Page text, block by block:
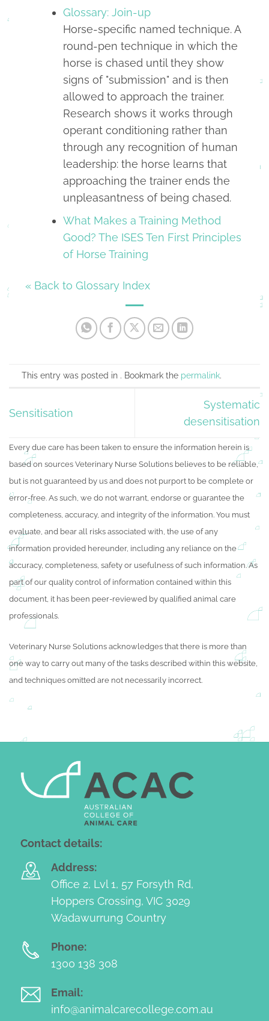
Glossary: Join-up
Horse-specific named technique. A
round-pen technique in which the
horse is chased until they show
signs of "submission" and is then
allowed to approach the trainer.
Research shows it works through
operant conditioning rather than
through any recognition of human
leadership: the horse learns that
approaching the trainer ends the
unpleasantness of being chased.
What Makes a Training Method
Good? The ISES Ten First Principles
of Horse Training
« Back to Glossary Index
This entry was posted in . Bookmark the permalink.
Sensitisation
Systematic
desensitisation
Every due care has been taken to ensure the information herein is
based on sources Veterinary Nurse Solutions believes to be reliable,
but is not guaranteed by us and does not purport to be complete or
error-free. As such, we do not warrant, endorse or guarantee the
completeness, accuracy, and integrity of the information. You must
evaluate, and bear all risks associated with, the use of any
information provided hereunder, including any reliance on the
accuracy, completeness, safety or usefulness of such information. As
part of our quality control of information contained within this
document, it has been peer-reviewed by qualified animal care
professionals.
Veterinary Nurse Solutions acknowledges that there is more than
one way to carry out many of the tasks described within this website,
and techniques omitted are not necessarily incorrect.
Contact details:
Address:
Office 2, Lvl 1, 57 Forsyth Rd,
Hoppers Crossing, VIC 3029
Wadawurrung Country
Phone:
1300 138 308
Email:
info@animalcarecollege.com.au